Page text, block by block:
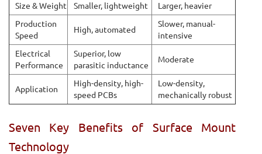
Size & Weight
Smaller, lightweight
Larger, heavier
Production
Speed
High, automated
Slower, manual-
intensive
Electrical
Performance
Superior, low
parasitic inductance
Moderate
Application
High-density, high-
speed PCBs
Low-density,
mechanically robust
Seven Key Benefits of Surface Mount
Technology